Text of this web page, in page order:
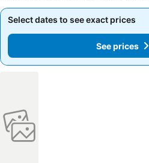
Select dates to see exact prices
See prices
Select dates to see exact prices
See prices